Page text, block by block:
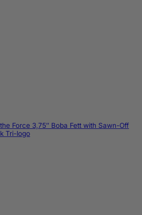
Force 3,75″ Boba Fett with Sawn-Off
Tri-logo